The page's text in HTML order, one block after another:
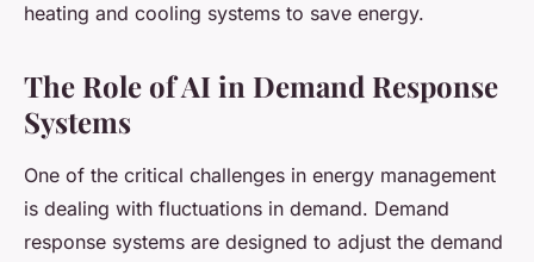
heating and cooling systems to save energy.
The Role of AI in Demand Response
Systems
One of the critical challenges in energy management
is dealing with fluctuations in demand. Demand
response systems are designed to adjust the demand